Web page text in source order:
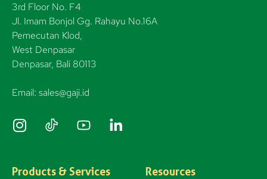
3rd Floor No. F4
Jl. Imam Bonjol Gg. Rahayu No.16A
Pemecutan Klod,
West Denpasar
Denpasar, Bali 80113
Email: sales@gaji.id
I
t
Products & Services Resources